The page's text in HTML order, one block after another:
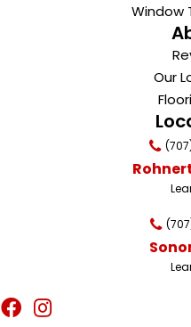
Window
Our